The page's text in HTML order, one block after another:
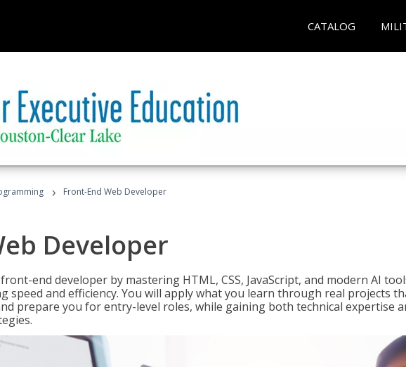
CATALOG
› Front-End Web Developer
Developer
end developer by mastering HTML, CSS, JavaScript, and modern AI
speed and efficiency. You will apply what you learn through real projects
prepare you for entry-level roles, while gaining both technical expertise